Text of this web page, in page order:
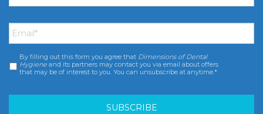
Email *
Consent *
By filling out this form you agree that Dimensions of Dental
Hygiene and its partners may contact you via email about offers
that may be of interest to you. You can unsubscribe at anytime.*